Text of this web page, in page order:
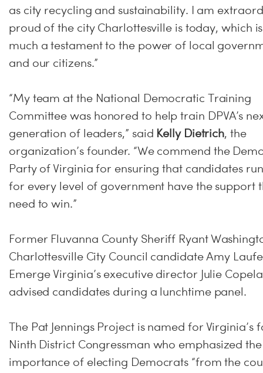
as city recycling and sustainability. I am
proud of the city Charlottesville is today, which
much a testament to the power of local
and our citizens.”
“My team at the National Democratic Training
Committee was honored to help train DPVA’s
generation of leaders,” said Kelly Dietrich, the
organization’s founder. “We commend the
Party of Virginia for ensuring that candidates
for every level of government have the support
need to win.”
Former Fluvanna County Sheriff Ryant
Charlottesville City Council candidate Amy
Emerge Virginia’s executive director Julie
advised candidates during a lunchtime panel.
The Pat Jennings Project is named for Virginia’s
Ninth District Congressman who emphasized the
importance of electing Democrats “from the